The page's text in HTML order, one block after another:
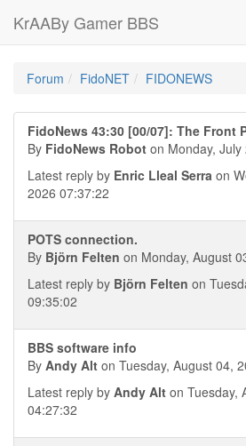
KrAABy Gamer BBS
Forum FidoNET FIDONEWS
FidoNews 43:30 [00/07]: The Front
By FidoNews Robot on Monday,
Latest reply by Enric Lleal Serra on
2026 07:37:22
POTS connection.
By Björn Felten on Monday, August
Latest reply by Björn Felten on
09:35:02
BBS software info
By Andy Alt on Tuesday, August 04,
Latest reply by Andy Alt on Tuesday,
04:27:32